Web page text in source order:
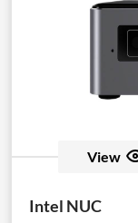
View
Intel NUC